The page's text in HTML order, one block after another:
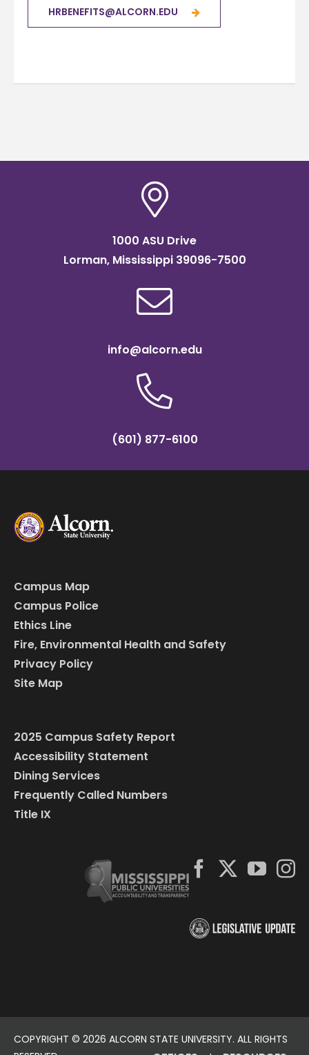
HRBENEFITS@ALCORN.EDU
1000 ASU Drive
Lorman, Mississippi 39096-7500
info@alcorn.edu
(601) 877-6100
Campus Map
Campus Police
Ethics Line
Fire, Environmental Health and Safety
Privacy Policy
Site Map
2025 Campus Safety Report
Accessibility Statement
Dining Services
Frequently Called Numbers
Title IX
COPYRIGHT © 2026 ALCORN STATE UNIVERSITY. ALL RIGHTS